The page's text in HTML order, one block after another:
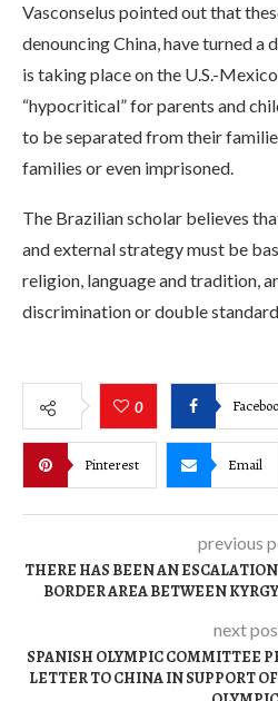
Vasconselus pointed out that
denouncing China, have turned a
is taking place on the U.S.-
“hypocritical” for parents and
to be separated from their
families or even imprisoned.
The Brazilian scholar believes
and external strategy must be
religion, language and tradition,
discrimination or double
0
Pinterest Email
previous
THERE HAS BEEN AN
BORDER AREA BETWEEN
next
SPANISH OLYMPIC COMMITTEE
LETTER TO CHINA IN SUPPORT